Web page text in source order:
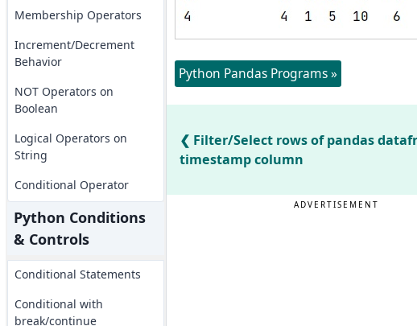
Membership Operators
Increment/Decrement
Behavior
NOT Operators on
Boolean
Logical Operators on
String
Conditional Operator
Python Conditions
& Controls
Conditional Statements
Conditional with
break/continue
Python Pandas Programs »
Filter/Select rows of pandas
timestamp column
ADVERTISEMENT